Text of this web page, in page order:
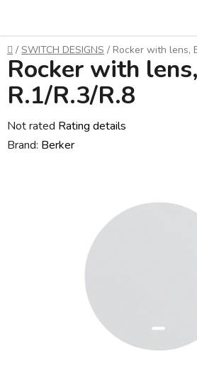
content
Home
/ SWITCH DESIGNS / Rocker with lens,
Rocker with
R.1/R.3/R.8
The
average
Not rated Rating details
Brand: Berker